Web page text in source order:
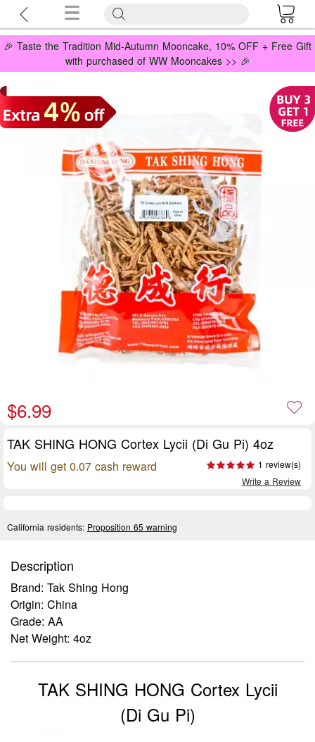
🎉 Taste the Tradition Mid-Autumn Mooncake, 10% OFF + Free Gift
with purchased of WW Mooncakes >> 🎉
$6.99
TAK SHING HONG Cortex Lycii (Di Gu Pi) 4oz
You will get 0.07 cash reward
1 review(s)
Write a Review
California residents: Proposition 65 warning
Description
Brand: Tak Shing Hong
Origin: China
Grade: AA
Net Weight: 4oz
TAK SHING HONG Cortex Lycii
(Di Gu Pi)